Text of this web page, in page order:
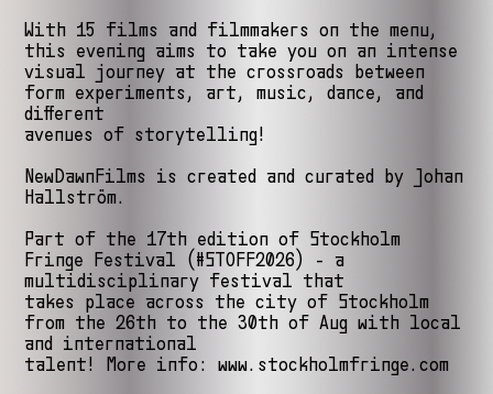
With 15 films and filmmakers on the menu,
this evening aims to take you on an intense
visual journey at the crossroads between
form experiments, art, music, dance, and
different
avenues of storytelling!
NewDawnFilms is created and curated by Johan
Hallström.
Part of the 17th edition of Stockholm
Fringe Festival (#STOFF2026) - a
multidisciplinary festival that
takes place across the city of Stockholm
from the 26th to the 30th of Aug with local
and international
talent! More info: www.stockholmfringe.com